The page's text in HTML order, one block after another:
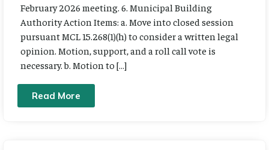
February 2026 meeting. 6. Municipal Building
Authority Action Items: a. Move into closed session
pursuant MCL 15.268(1)(h) to consider a written legal
opinion. Motion, support, and a roll call vote is
necessary. b. Motion to […]
Read More